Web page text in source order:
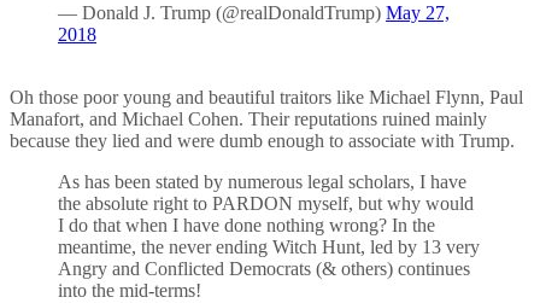
— Donald J. Trump (@realDonaldTrump) May 27,
2018
Oh those poor young and beautiful traitors like Michael Flynn, Paul
Manafort, and Michael Cohen. Their reputations ruined mainly
because they lied and were dumb enough to associate with Trump.
As has been stated by numerous legal scholars, I have
the absolute right to PARDON myself, but why would
I do that when I have done nothing wrong? In the
meantime, the never ending Witch Hunt, led by 13 very
Angry and Conflicted Democrats (& others) continues
into the mid-terms!